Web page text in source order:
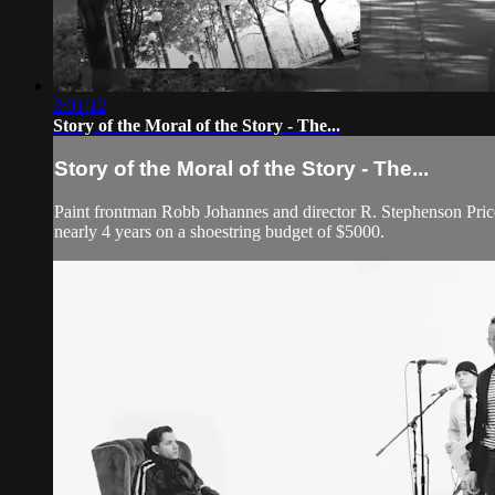
2:01:12
Story of the Moral of the Story - The...
Story of the Moral of the Story - The...
Paint frontman Robb Johannes and director R. Stephenson
nearly 4 years on a shoestring budget of $5000.